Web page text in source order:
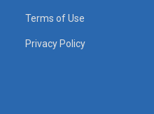
Terms of Use
Privacy Policy